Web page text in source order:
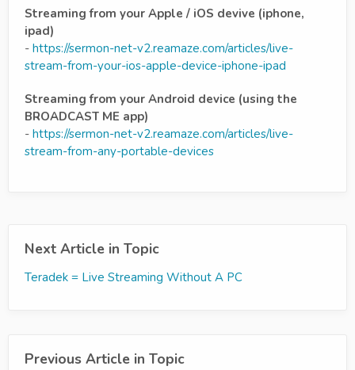
Streaming from your Apple / iOS devive (iphone,
ipad)
- https://sermon-net-v2.reamaze.com/articles/live-
stream-from-your-ios-apple-device-iphone-ipad
Streaming from your Android device (using the
BROADCAST ME app)
- https://sermon-net-v2.reamaze.com/articles/live-
stream-from-any-portable-devices
Next Article in Topic
Teradek = Live Streaming Without A PC
Previous Article in Topic